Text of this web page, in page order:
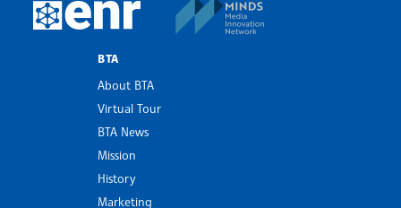
European Newsroom
BTA
About BTA
Virtual Tour
BTA News
Mission
History
Marketing